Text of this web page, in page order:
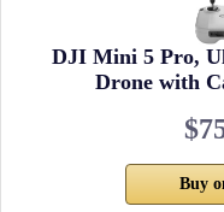
DJI Mini 5 Pro,
Drone with
Buy